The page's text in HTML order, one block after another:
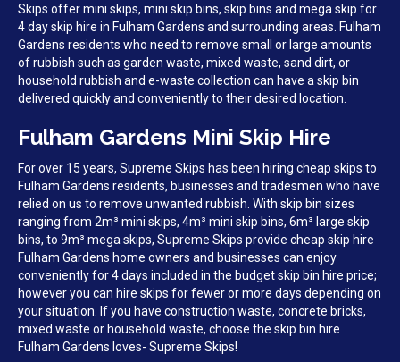
Skips offer mini skips, mini skip bins, skip bins and mega skip for
4 day skip hire in Fulham Gardens and surrounding areas. Fulham
Gardens residents who need to remove small or large amounts
of rubbish such as garden waste, mixed waste, sand dirt, or
household rubbish and e-waste collection can have a skip bin
delivered quickly and conveniently to their desired location.
Fulham Gardens Mini Skip Hire
For over 15 years, Supreme Skips has been hiring cheap skips to
Fulham Gardens residents, businesses and tradesmen who have
relied on us to remove unwanted rubbish. With skip bin sizes
ranging from 2m³ mini skips, 4m³ mini skip bins, 6m³ large skip
bins, to 9m³ mega skips, Supreme Skips provide cheap skip hire
Fulham Gardens home owners and businesses can enjoy
conveniently for 4 days included in the budget skip bin hire price;
however you can hire skips for fewer or more days depending on
your situation. If you have construction waste, concrete bricks,
mixed waste or household waste, choose the skip bin hire
Fulham Gardens loves- Supreme Skips!